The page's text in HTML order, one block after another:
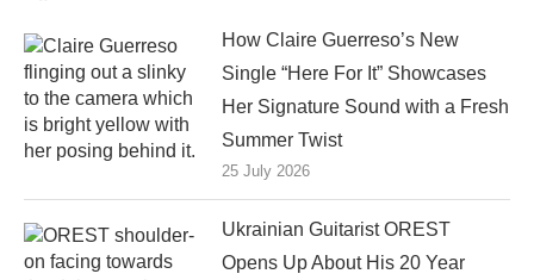
How Claire Guerreso’s New
Single “Here For It” Showcases
Her Signature Sound with a Fresh
Summer Twist
25 July 2026
Ukrainian Guitarist OREST
Opens Up About His 20 Year